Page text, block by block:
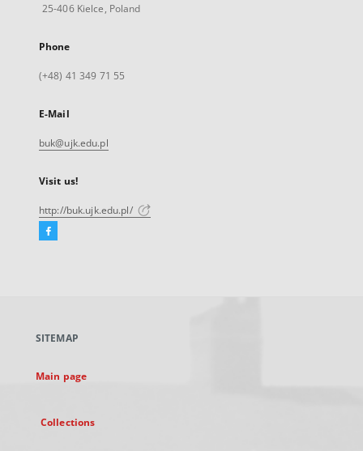
25-406 Kielce, Poland
Phone
(+48) 41 349 71 55
E-Mail
buk@ujk.edu.pl
Visit us!
http://buk.ujk.edu.pl/
Facebook
new
SITEMAP
Main page
Collections